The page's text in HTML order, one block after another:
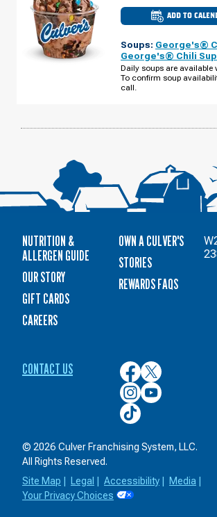
ADD TO
OF
SD
-
CABELA
DR
Soups: George's®
George's® Chili
Daily soups are available
To confirm soup
call.
NUTRITION &
ALLERGEN GUIDE
OUR STORY
GIFT CARDS
CAREERS
OWN A CULVER'S
STORIES
REWARDS FAQS
CONTACT US
Culver’s
on
Facebook
Culver’s
on
Twitter
Culver’s
on
Instagram
Culver’s
on
YouTube
Culver’s
on
© 2026 Culver Franchising System, LLC.
All Rights Reserved.
Site Map
Legal Accessibility Media
Your Privacy Choices